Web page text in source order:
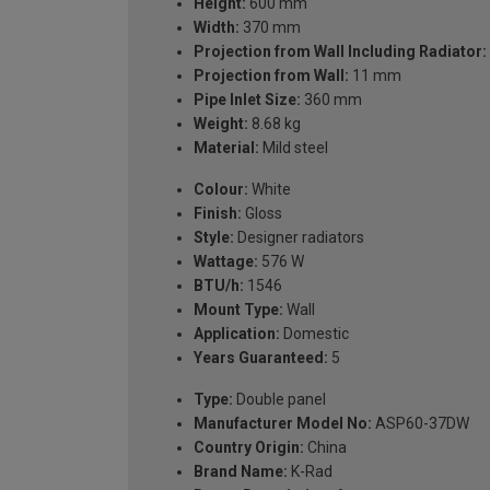
Width: 370 mm
Projection from Wall Including Radiator:
Projection from Wall: 11 mm
Pipe Inlet Size: 360 mm
Weight: 8.68 kg
Material: Mild steel
Colour: White
Finish: Gloss
Style: Designer radiators
Wattage: 576 W
BTU/h: 1546
Mount Type: Wall
Application: Domestic
Years Guaranteed: 5
Type: Double panel
Manufacturer Model No: ASP60-37DW
Country Origin: China
Brand Name: K-Rad